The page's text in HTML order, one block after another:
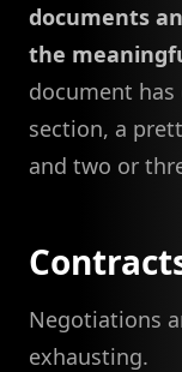
documents
the
document
section, a
and two or
Negotiations
exhausting.